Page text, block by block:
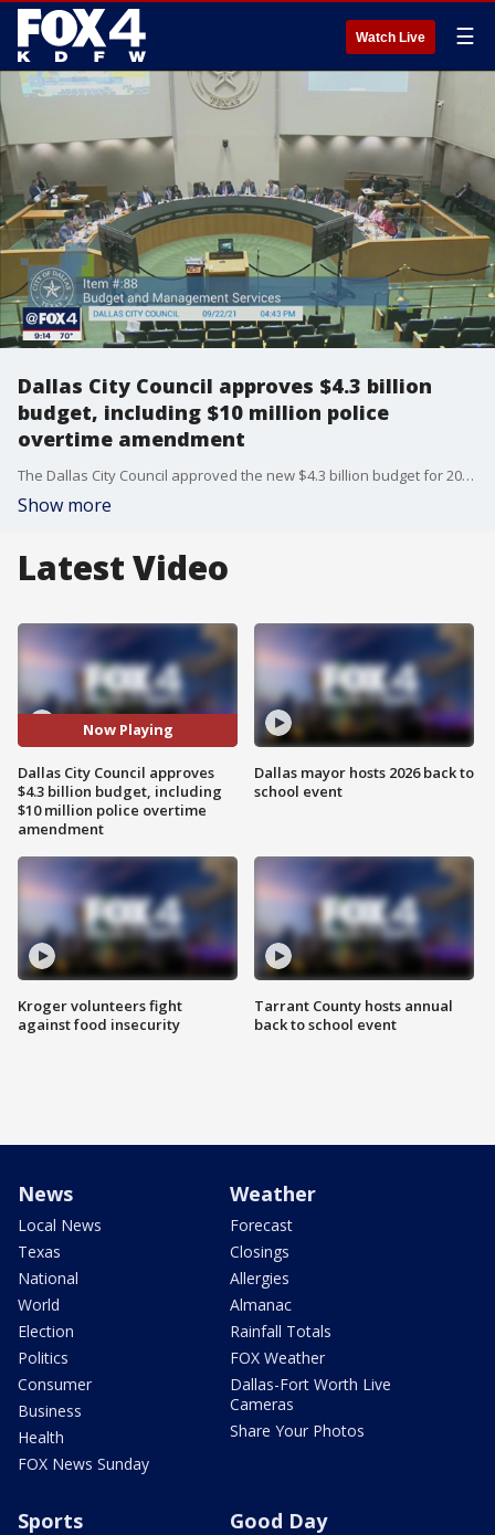
Watch Live ☰
Dallas City Council approves $4.3 billion
budget, including $10 million police
overtime amendment
The Dallas City Council approved the new $4.3 billion budget for 2022 following a 13-2 vote.
Show more
Latest Video
Now Playing
Dallas City Council approves
$4.3 billion budget, including
$10 million police overtime
amendment
Kroger volunteers fight
against food insecurity
Dallas mayor hosts 2026 back to
school event
Tarrant County hosts annual
back to school event
News
Local News
Texas
National
World
Election
Politics
Consumer
Business
Health
FOX News Sunday
Weather
Forecast
Closings
Allergies
Almanac
Rainfall Totals
FOX Weather
Dallas-Fort Worth Live
Cameras
Share Your Photos
Sports Good Day